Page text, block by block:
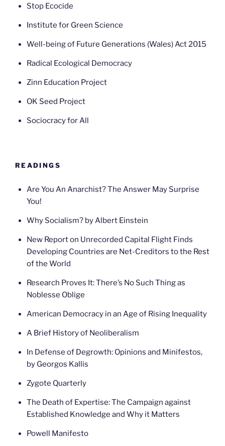
Stop Ecocide
Institute for Green Science
Well-being of Future Generations (Wales) Act 2015
Radical Ecological Democracy
Zinn Education Project
OK Seed Project
Sociocracy for All
READINGS
Are You An Anarchist? The Answer May Surprise
You!
Why Socialism? by Albert Einstein
New Report on Unrecorded Capital Flight Finds
Developing Countries are Net-Creditors to the Rest
of the World
Research Proves It: There’s No Such Thing as
Noblesse Oblige
American Democracy in an Age of Rising Inequality
A Brief History of Neoliberalism
In Defense of Degrowth: Opinions and Minifestos,
by Georgos Kallis
Zygote Quarterly
The Death of Expertise: The Campaign against
Established Knowledge and Why it Matters
Powell Manifesto